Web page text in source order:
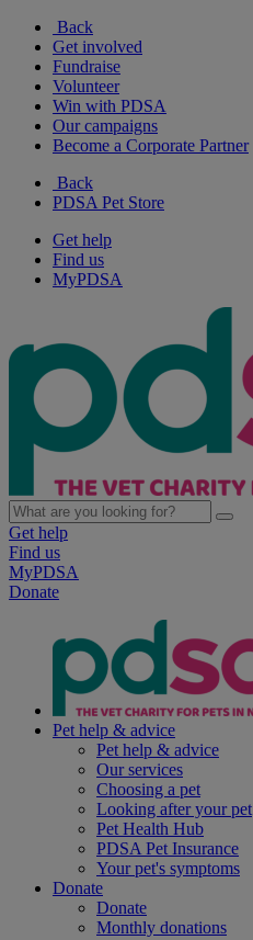
Back
Get involved
Fundraise
Volunteer
Win with PDSA
Our campaigns
Become a Corporate Partner
Back
PDSA Pet Store
Get help
Find us
MyPDSA
Get help
Find us
MyPDSA
Donate
Pet help & advice
Pet help & advice
Our services
Choosing a pet
Looking after your pet
Pet Health Hub
PDSA Pet Insurance
Your pet's symptoms
Donate
Donate
Monthly donations